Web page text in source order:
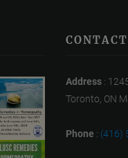
CONTACT
Address :
Toronto, ON
Phone : (416)